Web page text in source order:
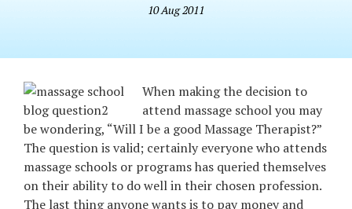
10Aug2011
When making the decision to
attend massage school you may
be wondering, “Will I be a good Massage Therapist?”
The question is valid; certainly everyone who attends
massage schools or programs has queried themselves
on their ability to do well in their chosen profession.
The last thing anyone wants is to pay money and